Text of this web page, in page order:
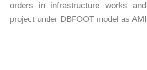
orders in infrastructure works
project under DBFOOT model as